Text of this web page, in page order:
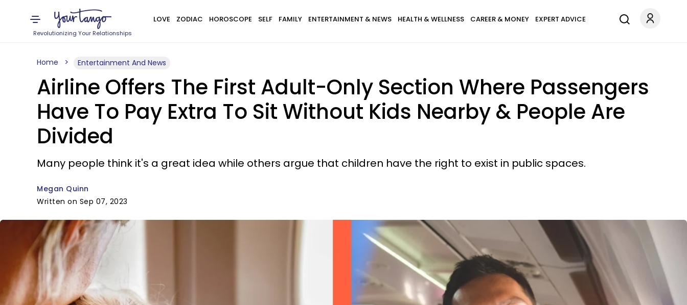
Revolutionizing Your Relationships
LOVE ZODIAC HOROSCOPE SELF FAMILY ENTERTAINMENT & NEWS HEALTH & WELLNESS CAREER & MONEY EXPERT ADVICE
Home Entertainment And News
Airline Offers The First Adult-Only Section Where Passengers
Have To Pay Extra To Sit Without Kids Nearby & People Are
Divided
Many people think it's a great idea while others argue that children have the right to exist in public spaces.
Megan Quinn
Written on Sep 07, 2023